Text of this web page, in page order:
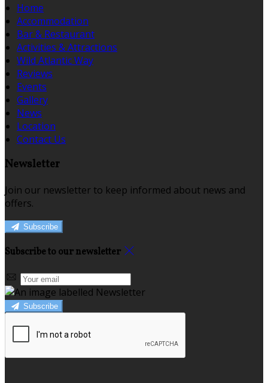
Home
Accommodation
Bar & Restaurant
Activities & Attractions
Wild Atlantic Way
Reviews
Events
Gallery
News
Location
Contact Us
Newsletter
Join our newsletter to keep informed about news and
offers.
Subscribe
Subscribe to our newsletter
Subscribe